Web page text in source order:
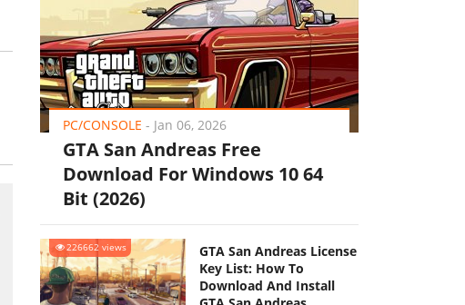
PC/CONSOLE - Jan 06, 2026
GTA San Andreas Free
Download For Windows 10 64
Bit (2026)
226662 views
GTA San Andreas License
Key List: How To
Download And Install